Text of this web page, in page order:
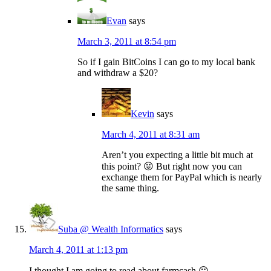
Evan says
March 3, 2011 at 8:54 pm
So if I gain BitCoins I can go to my local bank
and withdraw a $20?
Kevin says
March 4, 2011 at 8:31 am
Aren’t you expecting a little bit much at
this point? 😛 But right now you can
exchange them for PayPal which is nearly
the same thing.
Suba @ Wealth Informatics says
March 4, 2011 at 1:13 pm